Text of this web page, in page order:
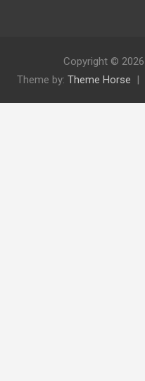
Copyright © 2026
Theme by: Theme Horse